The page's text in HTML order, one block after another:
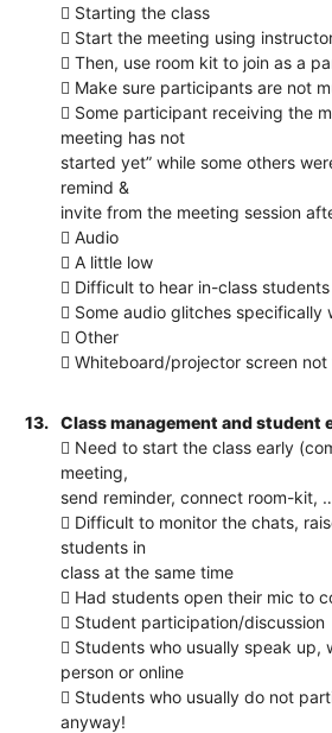
 Starting the class
 Start the meeting using
 Then, use room kit to join as a
 Make sure participants are not
 Some participant receiving the
meeting has not
started yet” while some others
remind &
invite from the meeting session
 Audio
 A little low
 Difficult to hear in-class
 Some audio glitches specifically
 Other
 Whiteboard/projector screen
13.
Class management and student
 Need to start the class early
meeting,
send reminder, connect room-kit,
 Difficult to monitor the chats,
students in
class at the same time
 Had students open their mic to
 Student participation/discussion
 Students who usually speak up,
person or online
 Students who usually do not
anyway!